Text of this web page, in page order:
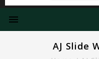
AJ Slide